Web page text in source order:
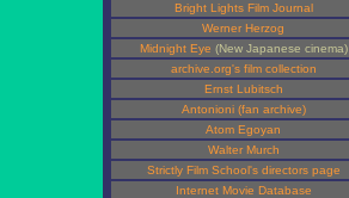
Bright Lights Film Journal
Werner Herzog
Midnight Eye (New Japanese cinema)
archive.org's film collection
Ernst Lubitsch
Antonioni (fan archive)
Atom Egoyan
Walter Murch
Strictly Film School's directors page
Internet Movie Database